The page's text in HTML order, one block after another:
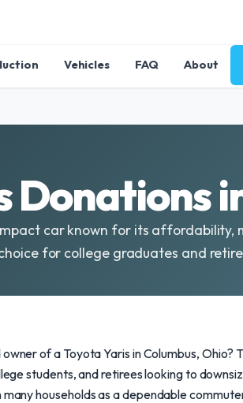
Vehicles FAQ About
Donations
car known for its affordability,
for college graduates and
of a Toyota Yaris in Columbus,
students, and retirees looking to
households as a dependable